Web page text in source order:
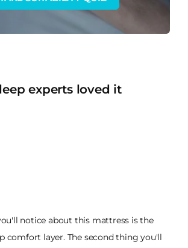
experts loved it
notice about this mattress is the
comfort layer. The second thing you'll